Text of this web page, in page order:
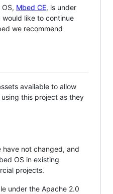
Mbed CE, is under
like to continue
we recommend
available to allow
this project as they
have not changed, and
OS in existing
projects.
under the Apache 2.0